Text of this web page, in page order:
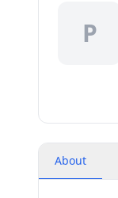
P
About